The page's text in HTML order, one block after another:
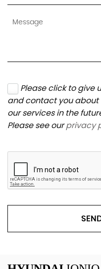
Please click to give
and contact you
our services in the
Please see ourprivacy